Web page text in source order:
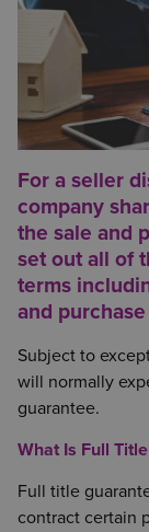
For a seller
company
the sale and
set out all of
terms
and
Subject to
will normally
guarantee.
What Is Full
Full title
contract certain